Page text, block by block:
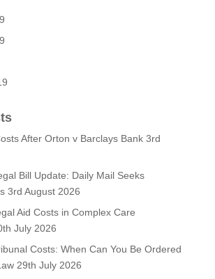
After Orton v Barclays Bank 3rd
Bill Update: Daily Mail Seeks
3rd August 2026
Aid Costs in Complex Care
July 2026
Costs: When Can You Be Ordered
29th July 2026